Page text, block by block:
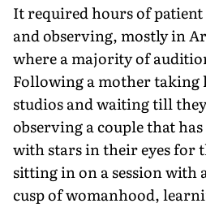
It required hours of
and observing, mostly in
where a majority of
Following a mother taking
studios and waiting till
observing a couple that
with stars in their eyes for
sitting in on a session with
cusp of womanhood,